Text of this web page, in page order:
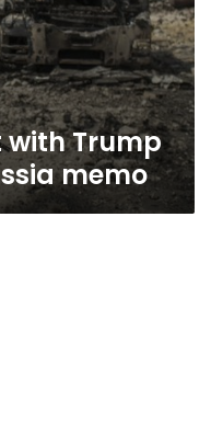
with Trump
memo